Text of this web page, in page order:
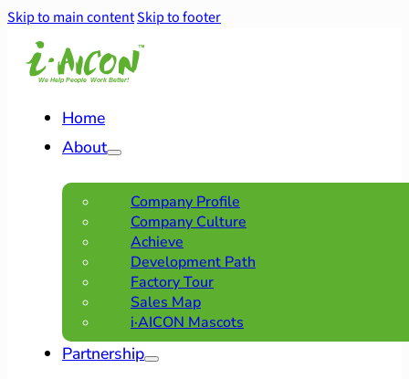
Skip to main contentSkip to footer
Home
About
Company Profile
Company Culture
Achieve
Development Path
Factory Tour
Sales Map
i·AICON Mascots
Partnership